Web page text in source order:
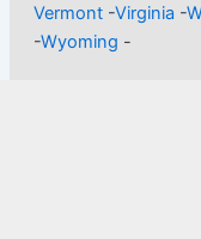
Vermont -Virginia -
-Wyoming -